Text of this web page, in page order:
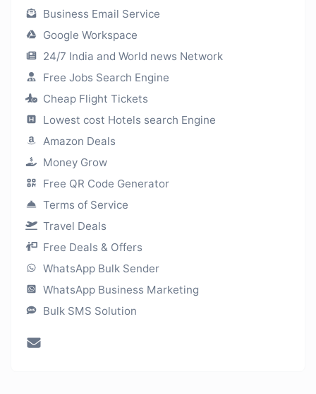
Business Email Service
Google Workspace
24/7 India and World news Network
Free Jobs Search Engine
Cheap Flight Tickets
Lowest cost Hotels search Engine
Amazon Deals
Money Grow
Free QR Code Generator
Terms of Service
Travel Deals
Free Deals & Offers
WhatsApp Bulk Sender
WhatsApp Business Marketing
Bulk SMS Solution